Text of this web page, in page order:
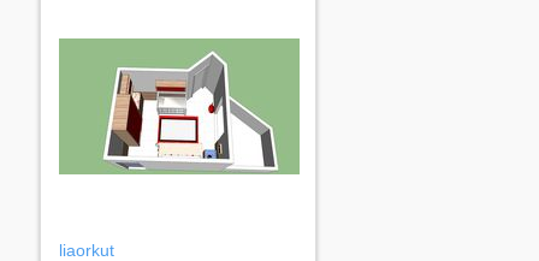
liaorkut